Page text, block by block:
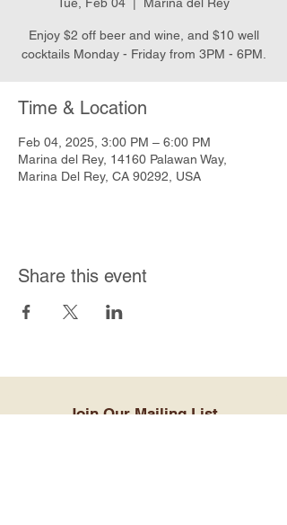
Enjoy $2 off beer and wine, and $10 well
cocktails Monday - Friday from 3PM - 6PM.
Time & Location
Feb 04, 2025, 3:00 PM – 6:00 PM
Marina del Rey, 14160 Palawan Way,
Marina Del Rey, CA 90292, USA
Share this event
Join Our Mailing List